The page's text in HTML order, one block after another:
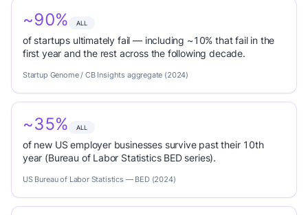
~90% ALL
of startups ultimately fail — including ~10% that fail in the
first year and the rest across the following decade.
Startup Genome / CB Insights aggregate (2024)
~35% ALL
of new US employer businesses survive past their 10th
year (Bureau of Labor Statistics BED series).
US Bureau of Labor Statistics — BED (2024)